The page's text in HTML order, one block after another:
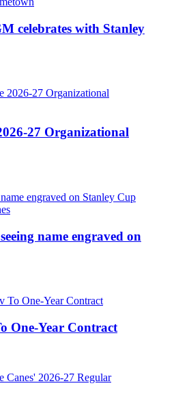
celebrates with Stanley
27 Organizational
name engraved on
One-Year Contract